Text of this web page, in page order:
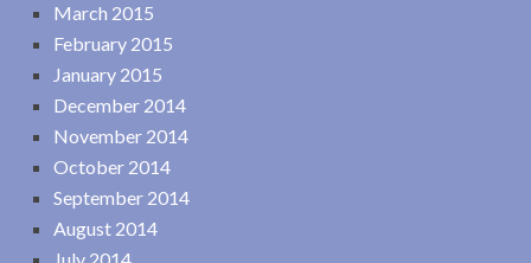
March 2015
February 2015
January 2015
December 2014
November 2014
October 2014
September 2014
August 2014